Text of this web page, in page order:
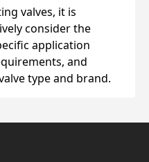
valves, it is
consider the
application
and
type and brand.